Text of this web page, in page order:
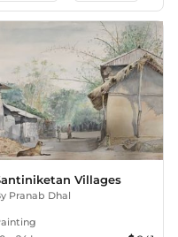
Villages
Pranab Dhal